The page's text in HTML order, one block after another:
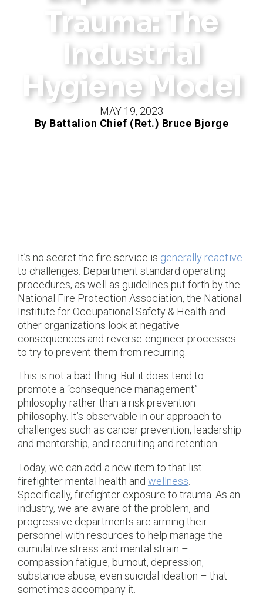
Trauma: The
Industrial
Hygiene Model
MAY 19, 2023
By Battalion Chief (Ret.) Bruce Bjorge
It’s no secret the fire service is generally reactive
to challenges. Department standard operating
procedures, as well as guidelines put forth by the
National Fire Protection Association, the National
Institute for Occupational Safety & Health and
other organizations look at negative
consequences and reverse-engineer processes
to try to prevent them from recurring.
This is not a bad thing. But it does tend to
promote a “consequence management”
philosophy rather than a risk prevention
philosophy. It’s observable in our approach to
challenges such as cancer prevention, leadership
and mentorship, and recruiting and retention.
Today, we can add a new item to that list:
firefighter mental health and wellness
Specifically, firefighter exposure to trauma. As an
industry, we are aware of the problem, and
progressive departments are arming their
personnel with resources to help manage the
cumulative stress and mental strain –
compassion fatigue, burnout, depression,
substance abuse, even suicidal ideation – that
sometimes accompany it.